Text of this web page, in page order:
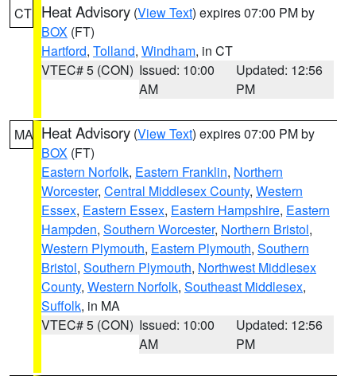
CT Heat Advisory (View Text) expires 07:00 PM by
BOX (FT)
Hartford, Tolland, Windham, in CT
VTEC# 5 (CON) Issued: 10:00
AM
Updated: 12:56
PM
MA Heat Advisory (View Text) expires 07:00 PM by
BOX (FT)
Eastern Norfolk, Eastern Franklin, Northern
Worcester, Central Middlesex County, Western
Essex, Eastern Essex, Eastern Hampshire, Eastern
Hampden, Southern Worcester, Northern Bristol,
Western Plymouth, Eastern Plymouth, Southern
Bristol, Southern Plymouth, Northwest Middlesex
County, Western Norfolk, Southeast Middlesex,
Suffolk, in MA
VTEC# 5 (CON) Issued: 10:00
AM
Updated: 12:56
PM